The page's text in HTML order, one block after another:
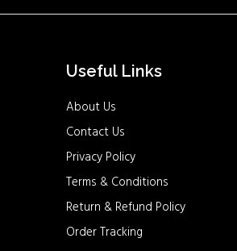
Useful Links
About Us
Contact Us
Privacy Policy
Terms & Conditions
Return & Refund Policy
Order Tracking